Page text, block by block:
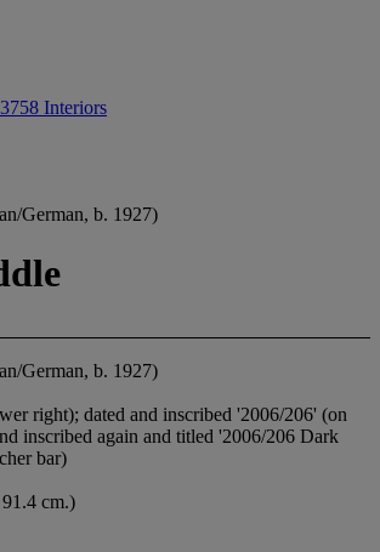
Interiors
German, b. 1927)
German, b. 1927)
right); dated and inscribed '2006/206' (on
inscribed again and titled '2006/206 Dark
bar)
cm.)